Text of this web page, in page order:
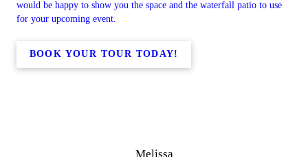
would be happy to show you the space and the waterfall patio to use
for your upcoming event.
BOOK YOUR TOUR TODAY!
Melissa